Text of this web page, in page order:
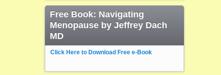
Free Book: Navigating
Menopause by Jeffrey Dach
MD
Click Here to Download Free e-Book